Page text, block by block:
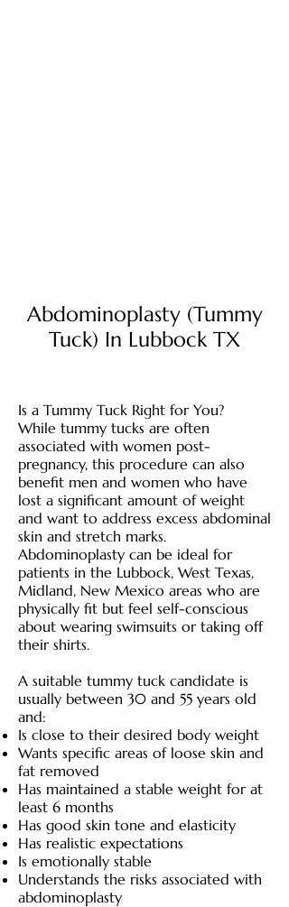
Abdominoplasty (Tummy
Tuck) In Lubbock TX
Is a Tummy Tuck Right for You?
While tummy tucks are often
associated with women post-
pregnancy, this procedure can also
benefit men and women who have
lost a significant amount of weight
and want to address excess abdominal
skin and stretch marks.
Abdominoplasty can be ideal for
patients in the Lubbock, West Texas,
Midland, New Mexico areas who are
physically fit but feel self-conscious
about wearing swimsuits or taking off
their shirts.
A suitable tummy tuck candidate is
usually between 30 and 55 years old
and:
Is close to their desired body weight
Wants specific areas of loose skin and
fat removed
Has maintained a stable weight for at
least 6 months
Has good skin tone and elasticity
Has realistic expectations
Is emotionally stable
Understands the risks associated with
abdominoplasty